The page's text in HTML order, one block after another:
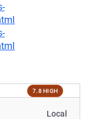
7.8 HIGH
Local